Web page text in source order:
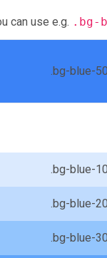
can use e.g. .bg-
.bg-blue-
.bg-blue-
.bg-blue-
.bg-blue-